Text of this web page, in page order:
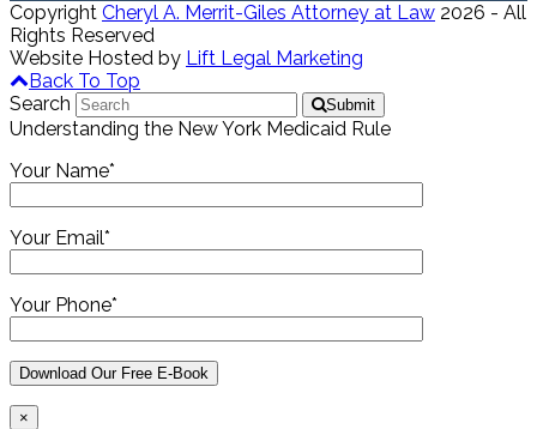
Copyright Cheryl A. Merrit-Giles Attorney at Law 2026 - All
Rights Reserved
Website Hosted by Lift Legal Marketing
Back To Top
Search
Submit
Understanding the New York Medicaid Rule
Your Name*
Your Email*
Your Phone*
×